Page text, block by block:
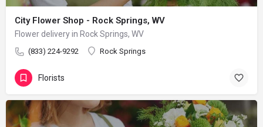
City Flower Shop - Rock Springs, WV
Flower delivery in Rock Springs, WV
(833) 224-9292 Rock Springs
Florists